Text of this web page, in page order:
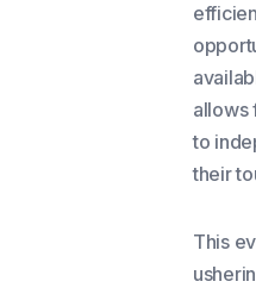
allows
to
their
This